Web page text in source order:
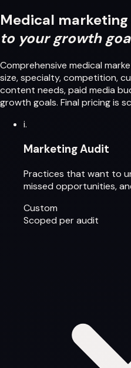
Medical
to your growth
Comprehensive medical
size, specialty, competition,
content needs, paid media
growth goals. Final pricing is
i.
Marketing Audit
Practices that want to
missed opportunities,
Custom
Scoped per audit